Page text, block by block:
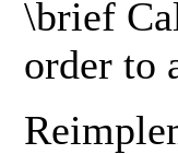
\brief
order to